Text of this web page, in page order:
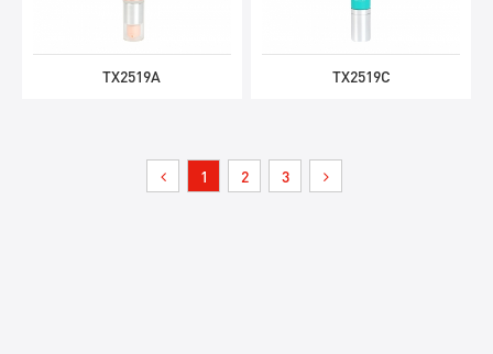
TX2519A TX2519C
1 2 3